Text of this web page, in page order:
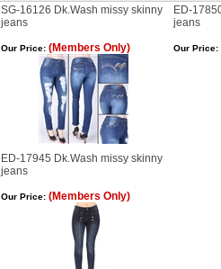
SG-16126 Dk.Wash missy skinny
jeans
ED-
jeans
Our Price: (Members Only) Our Price:
ED-17945 Dk.Wash missy skinny
jeans
Our Price: (Members Only)